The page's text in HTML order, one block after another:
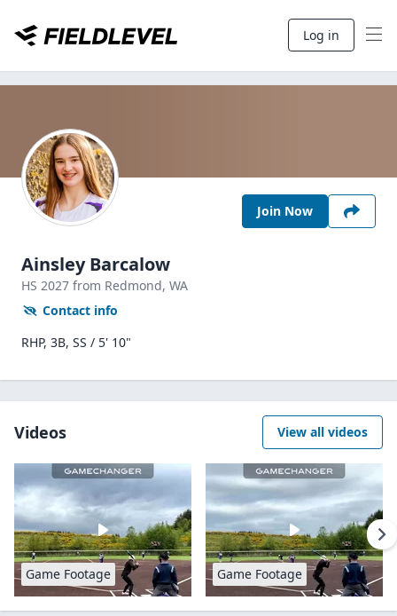
Log in
Join Now
Ainsley Barcalow
HS 2027 from Redmond, WA
Contact info
RHP, 3B, SS / 5' 10"
Videos View all videos
Game Footage Game Footage